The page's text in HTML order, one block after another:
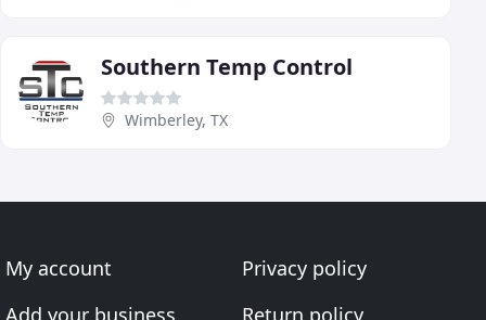
Southern Temp Control
Wimberley, TX
My account
Add your business
Privacy policy
Return policy